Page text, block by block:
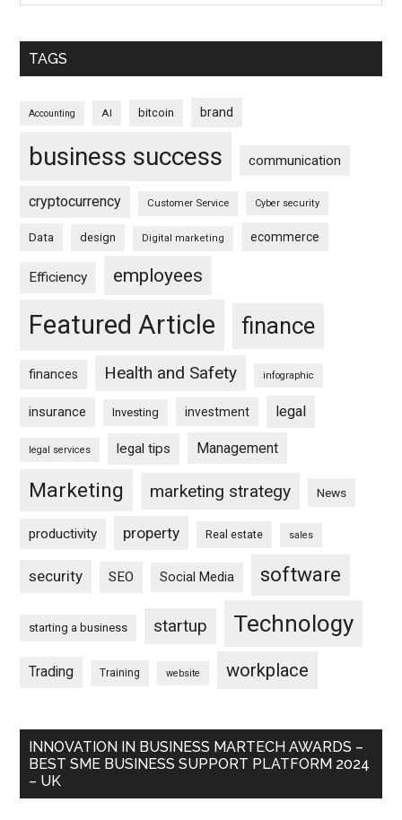
TAGS
Accounting AI bitcoin brand
business success communication
cryptocurrency Customer Service Cyber security
Data design Digital marketing ecommerce
Efficiency employees
Featured Article finance
finances Health and Safety infographic
insurance Investing investment legal
legal services legal tips Management
Marketing marketing strategy News
productivity property Real estate sales
security SEO Social Media software
starting a business startup Technology
Trading Training website workplace
INNOVATION IN BUSINESS MARTECH AWARDS –
BEST SME BUSINESS SUPPORT PLATFORM 2024
– UK